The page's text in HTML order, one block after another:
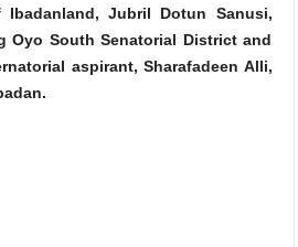
Jubril Dotun Sanusi,
Oyo South Senatorial District and
aspirant, Sharafadeen Alli,